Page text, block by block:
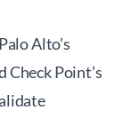
Alto’s
Check Point’s